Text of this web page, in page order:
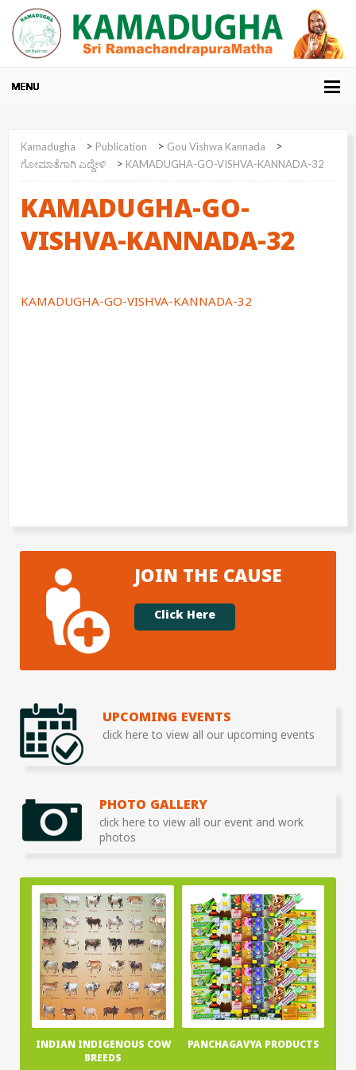
Kamadugha > Publication > Gou Vishwa Kannada >
ಗೋಮಾತೆಗಾಗಿ ಎದ್ದೇಳಿ > KAMADUGHA-GO-VISHVA-KANNADA-32
KAMADUGHA-GO-
VISHVA-KANNADA-32
KAMADUGHA-GO-VISHVA-KANNADA-32
JOIN THE CAUSE
Click Here
UPCOMING EVENTS
click here to view all our upcoming events
PHOTO GALLERY
click here to view all our event and work
photos
INDIAN INDIGENOUS COW
BREEDS
PANCHAGAVYA PRODUCTS